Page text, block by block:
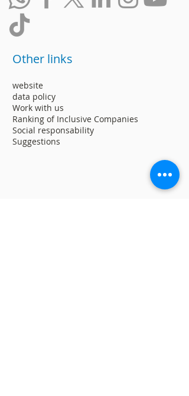
Other links
website
data policy
Work with us
Ranking of Inclusive Companies
Social responsability
Suggestions